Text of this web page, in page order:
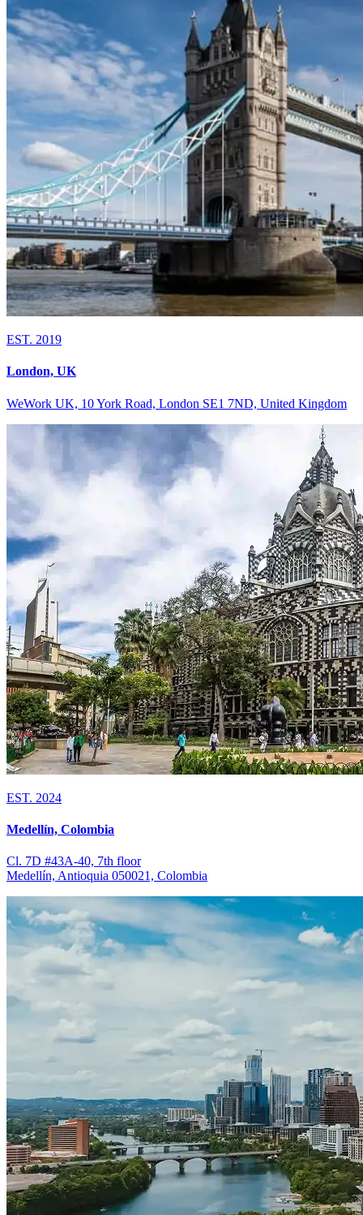
EST. 2019
London, UK
WeWork UK, 10 York Road, London SE1 7ND, United Kingdom
EST. 2024
Medellín, Colombia
Cl. 7D #43A-40, 7th floor
Medellín, Antioquia 050021, Colombia